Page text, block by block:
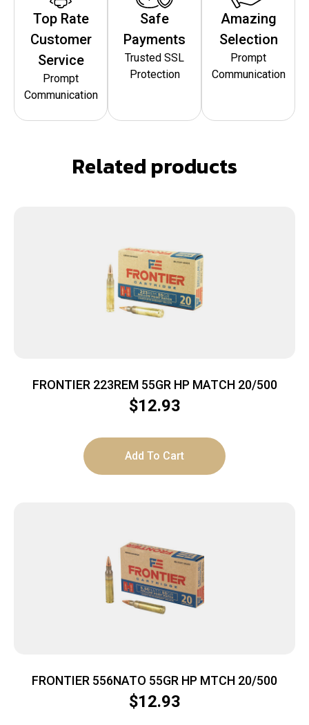
Top Rate
Customer
Service
Prompt
Communication
Safe
Payments
Trusted SSL
Protection
Amazing
Selection
Prompt
Communication
Related products
FRONTIER 223REM 55GR HP MATCH 20/500
$12.93
Add To Cart
FRONTIER 556NATO 55GR HP MTCH 20/500
$12.93